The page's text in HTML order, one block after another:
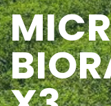
RESOURCES
APPLICATIONS
BLOG
Q&A